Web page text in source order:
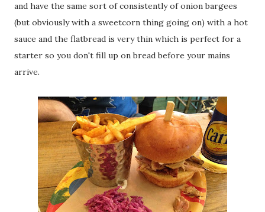
and have the same sort of consistently of onion bargees
(but obviously with a sweetcorn thing going on) with a hot
sauce and the flatbread is very thin which is perfect for a
starter so you don't fill up on bread before your mains
arrive.